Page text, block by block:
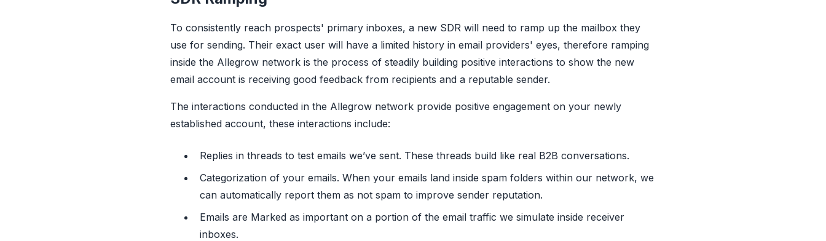
To consistently reach prospects' primary inboxes, a new SDR will need to ramp up the mailbox they
use for sending. Their exact user will have a limited history in email providers' eyes, therefore ramping
inside the Allegrow network is the process of steadily building positive interactions to show the new
email account is receiving good feedback from recipients and a reputable sender.
The interactions conducted in the Allegrow network provide positive engagement on your newly
established account, these interactions include:
Replies in threads to test emails we’ve sent. These threads build like real B2B conversations.
Categorization of your emails. When your emails land inside spam folders within our network, we
can automatically report them as not spam to improve sender reputation.
Emails are Marked as important on a portion of the email traffic we simulate inside receiver
inboxes.